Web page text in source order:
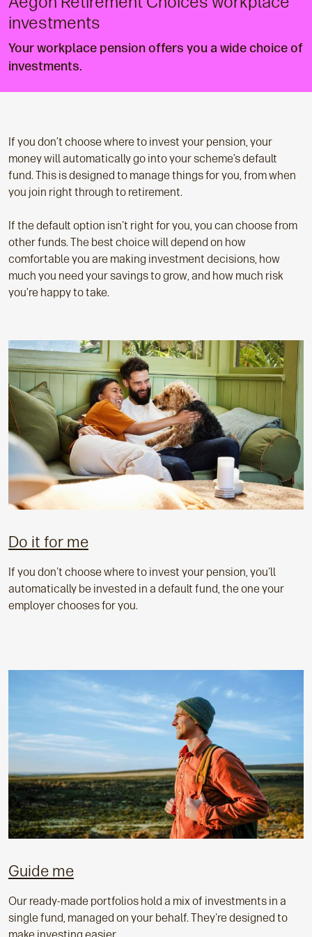
investments
Your workplace pension offers you a wide choice of
investments.
If you don’t choose where to invest your pension, your
money will automatically go into your scheme’s default
fund. This is designed to manage things for you, from when
you join right through to retirement.
If the default option isn't right for you, you can choose from
other funds. The best choice will depend on how
comfortable you are making investment decisions, how
much you need your savings to grow, and how much risk
you’re happy to take.
Do it for me
If you don't choose where to invest your pension, you'll
automatically be invested in a default fund, the one your
employer chooses for you.
Guide me
Our ready-made portfolios hold a mix of investments in a
single fund, managed on your behalf. They're designed to